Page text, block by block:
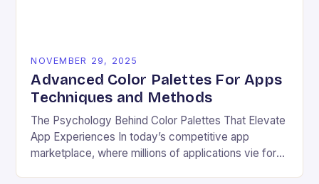
NOVEMBER 29, 2025
Advanced Color Palettes For Apps
Techniques and Methods
The Psychology Behind Color Palettes That Elevate
App Experiences In today’s competitive app
marketplace, where millions of applications vie for